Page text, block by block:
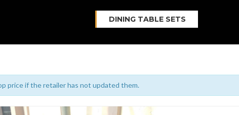
DINING TABLE SETS
price if the retailer has not updated them.